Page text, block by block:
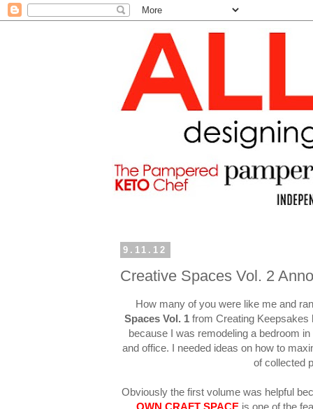
9.11.12
Creative Spaces Vol. 2
How many of you were like me and
Spaces Vol. 1 from Creating
because I was remodeling a bedroom
and office. I needed ideas on how to
of collected
Obviously the first volume was helpful
OWN CRAFT SPACE is one of the